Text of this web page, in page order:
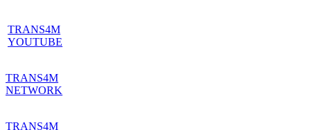
TRANS4M
YOUTUBE
TRANS4M
NETWORK
TRANS4M